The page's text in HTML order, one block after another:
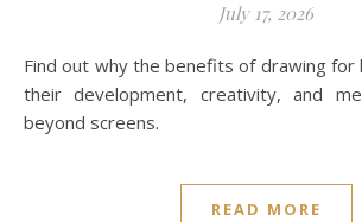
July 17, 2026
Find out why the benefits of drawing for kids are crucial for
their development, creativity, and
beyond screens.
READ MORE